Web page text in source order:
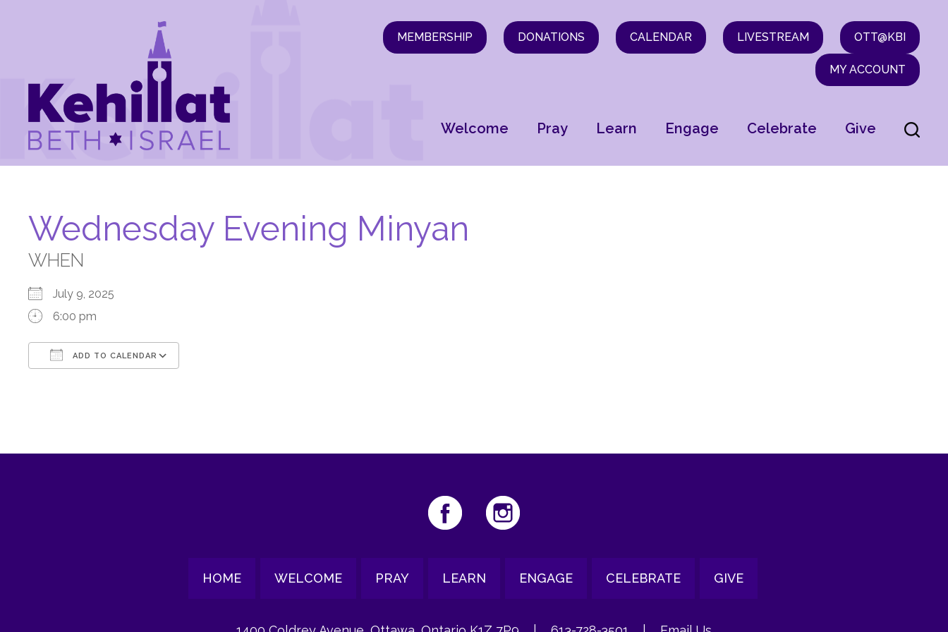
MEMBERSHIP DONATIONS CALENDAR LIVESTREAM OTT@KBI
MY ACCOUNT
Welcome Pray Learn Engage Celebrate Give
Wednesday Evening Minyan
WHEN
July 9, 2025
6:00 pm
ADD TO CALENDAR
HOME WELCOME PRAY LEARN ENGAGE CELEBRATE GIVE